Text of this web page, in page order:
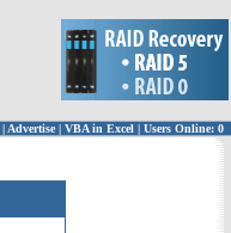
| Advertise| VBA in Excel | Users Online: 0